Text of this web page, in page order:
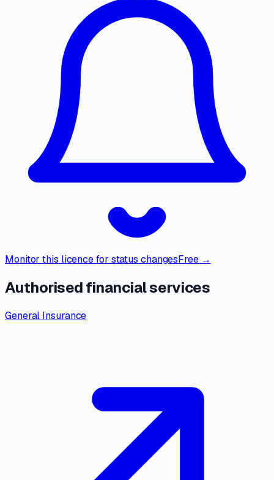
Monitor this licence for status changesFree →
Authorised financial services
General Insurance